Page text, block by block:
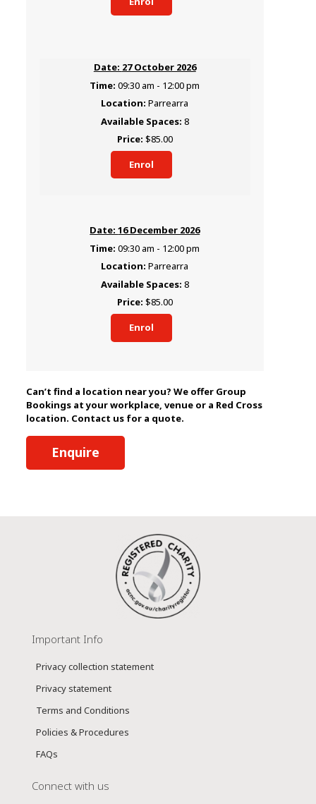
27 October 2026
09:30 am - 12:00 pm
Parrearra
8
$85.00
Enrol
16 December 2026
09:30 am - 12:00 pm
Parrearra
8
$85.00
Enrol
Can’t find a location near you? We offer Group
Bookings at your workplace, venue or a Red Cross
location. Contact us for a quote.
Enquire
Important Info
Privacy collection statement
Privacy statement
Terms and Conditions
Policies & Procedures
FAQs
Connect with us